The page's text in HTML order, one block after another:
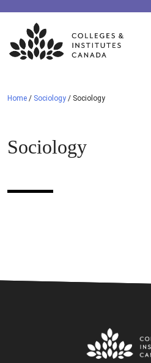
Skip
content
Home / Sociology / Sociology
Sociology